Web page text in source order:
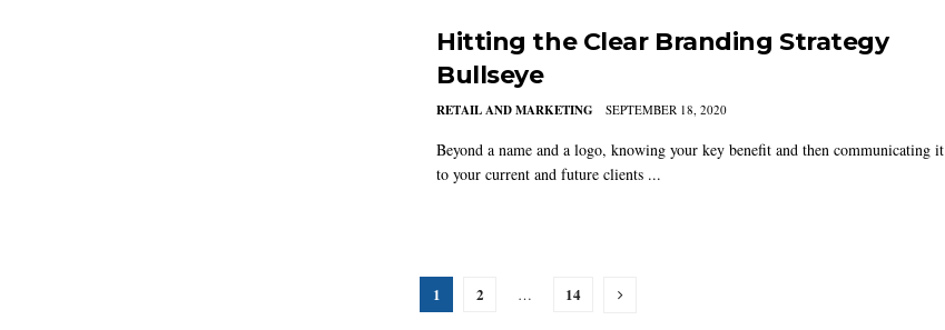
Hitting the Clear Branding Strategy
Bullseye
RETAIL AND MARKETING SEPTEMBER 18, 2020
Beyond a name and a logo, knowing your key benefit and then communicating it
to your current and future clients ...
1 2 … 14